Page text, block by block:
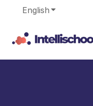
English Show